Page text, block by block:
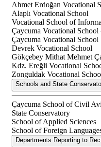
Ahmet Erdoğan Vocational
Alaplı Vocational School
Vocational School of
Çaycuma Vocational
Çaycuma Vocational School
Devrek Vocational School
Gökçebey Mithat Mehmet
Kdz. Ereğli Vocational
Zonguldak Vocational
Schools and State
Çaycuma School of Civil
State Conservatory
School of Applied Sciences
School of Foreign
Departments Reporting to